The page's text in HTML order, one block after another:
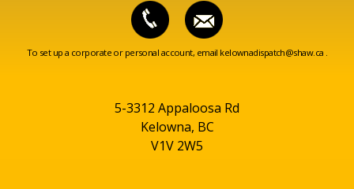
To set up a corporate or personal account, email kelownadispatch@shaw.ca
5-3312 Appaloosa Rd
Kelowna, BC
V1V 2W5